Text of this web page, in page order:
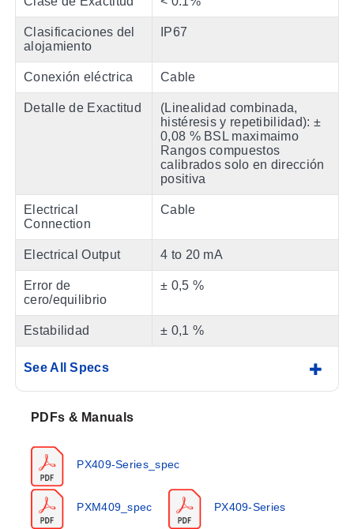
Clasificaciones del
alojamiento
IP67
Conexión eléctrica Cable
Detalle de Exactitud
(Linealidad combinada,
histéresis y repetibilidad): ±
0,08 % BSL maximaimo
Rangos compuestos
calibrados solo en dirección
positiva
Electrical
Connection
Cable
Electrical Output 4 to 20 mA
Error de
cero/equilibrio
± 0,5 %
Estabilidad ± 0,1 %
See All Specs
PDFs & Manuals
PX409-Series_spec
PXM409_spec PX409-Series